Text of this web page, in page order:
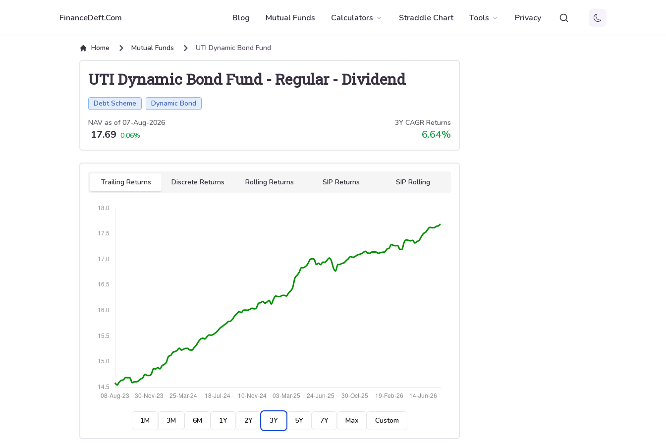
FinanceDeft.Com Blog Mutual Funds Calculators Straddle Chart Tools Privacy
Home Mutual Funds UTI Dynamic Bond Fund
UTI Dynamic Bond Fund- Regular- Dividend
Debt Scheme Dynamic Bond
NAV as of07-Aug-2026
17.69 0.06%
3Y CAGR Returns
6.64%
Select tab
Trailing Returns Discrete Returns Rolling Returns SIP Returns SIP Rolling
1M 3M 6M 1Y 2Y 3Y 5Y 7Y Max Custom